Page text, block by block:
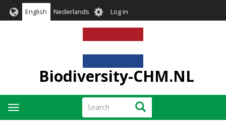
English Nederlands User
account
menu
Log in
Biodiversity-CHM.NL
Search Search
Toggle
navigation